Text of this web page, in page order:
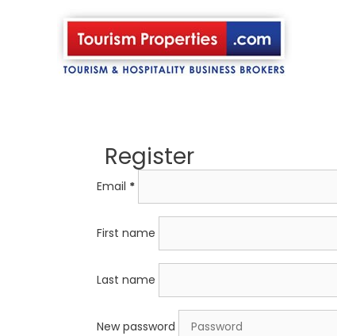
Register
Email *
First name
Last name
New password